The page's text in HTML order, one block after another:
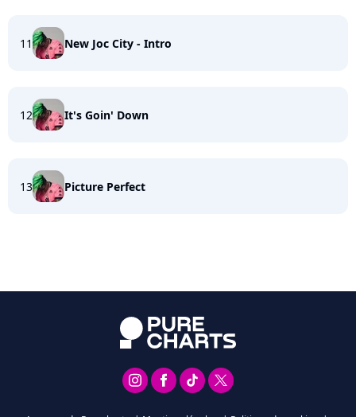
11 New Joc City - Intro
12 It's Goin' Down
13 Picture Perfect